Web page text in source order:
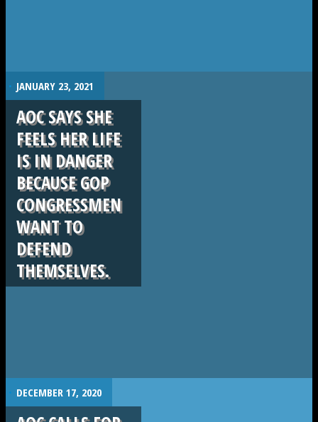
. JANUARY 23, 2021
AOC SAYS SHE
FEELS HER LIFE
IS IN DANGER
BECAUSE GOP
CONGRESSMEN
WANT TO
DEFEND
THEMSELVES.
. DECEMBER 17, 2020